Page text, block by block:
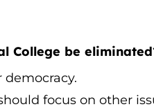
College be
democracy.
focus on other